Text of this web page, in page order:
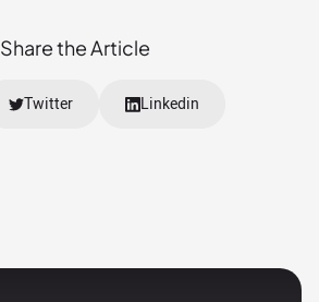
Share the Article
Twitter Linkedin